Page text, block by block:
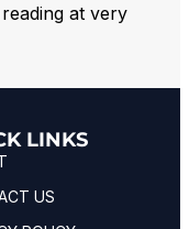
at very
LINKS
US